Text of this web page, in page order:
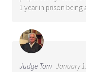
1 year in prison being
Judge Tom January